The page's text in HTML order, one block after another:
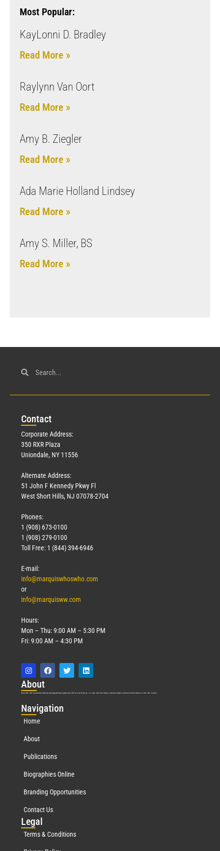
Most Popular:
KayLonni D. Bradley
Read More »
Raylynn Van Oort
Read More »
Amy B. Ziegler
Read More »
Ada Marie Holland Lindsey
Read More »
Amy S. Miller, BS
Read More »
Contact
Corporate Address:
350 RXR Plaza
Uniondale, NY 11556
Alternate Address:
51 John F Kennedy Pkwy Fl
West Short Hills, NJ 07078-2704
Phones:
1 (908) 673-0100
1 (908) 279-0100
Toll Free: 1 (844) 394-6946
E-mail:
info@marquiswhoswho.com
or
info@marquisww.com
Hours:
Mon – Thu: 9:00 AM – 5:30 PM
Fri: 9:00 AM – 4:30 PM
About
Marquis Who’s Who was established in 1898 and promptly began publishing biographical data in 1899. More than127years ago, our founder, Albert Nelson Marquis, established a standard of excellence with the first publication of Who’s Who in America.
Navigation
Home
About
Publications
Biographies Online
Branding Opportunities
Contact Us
Legal
Terms & Conditions